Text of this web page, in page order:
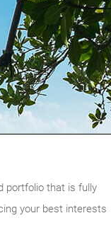
portfolio that is fully
your best interests